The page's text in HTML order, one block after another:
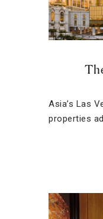
Asia’s Las
properties